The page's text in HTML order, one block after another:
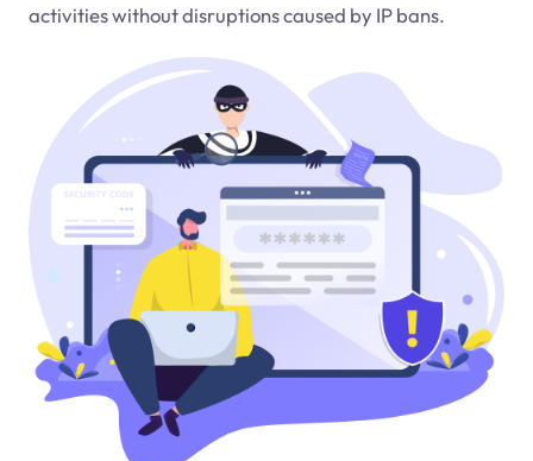
activities without disruptions caused by IP bans.